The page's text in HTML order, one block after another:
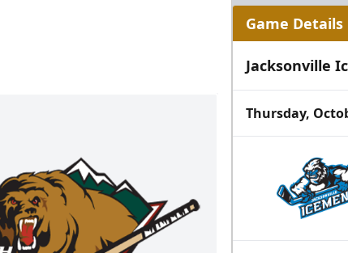
Game Details
Jacksonville
Thursday,